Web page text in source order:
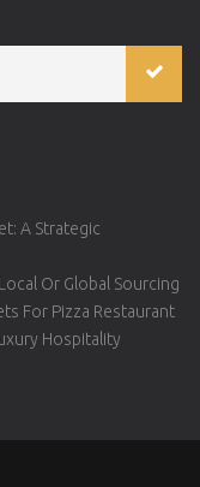
A Strategic
Or Global Sourcing
For Pizza Restaurant
Hospitality